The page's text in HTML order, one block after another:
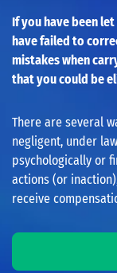
If you have been
have failed to
mistakes when
that you could be
There are several
negligent, under
psychologically or
actions (or
receive